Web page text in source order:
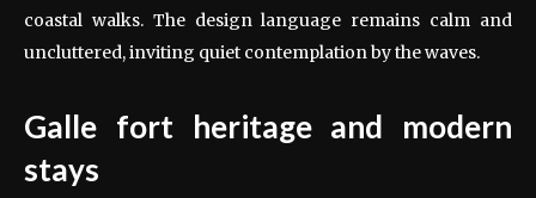
coastal walks. The design language remains calm and
uncluttered, inviting quiet contemplation by the waves.
Galle fort heritage and modern
stays